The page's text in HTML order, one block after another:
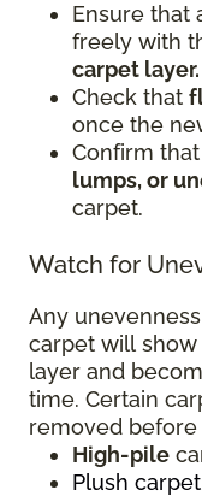
Ensure that
freely with
carpet layer.
Check that
once the
Confirm
lumps, or
carpet.
Watch for
Any
carpet will
layer and
time. Certain
removed before
High-pile
Plush carpet